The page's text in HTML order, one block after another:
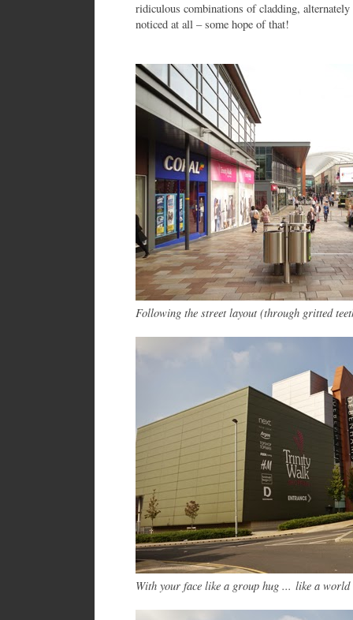
ridiculous combinations of cladding,
noticed at all – some hope of that!
Following the street layout (through gritted
With your face like a group hug ... like a